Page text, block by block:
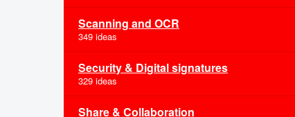
Scanning and OCR
349 ideas
Security & Digital signatures
329 ideas
Share & Collaboration